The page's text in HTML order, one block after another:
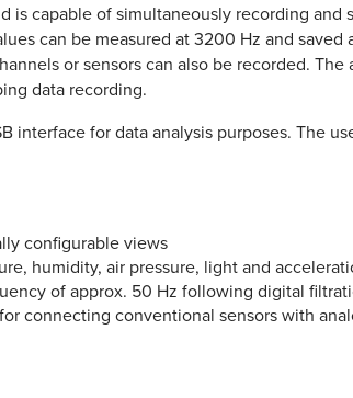
is capable of simultaneously recording
can be measured at 3200 Hz and
or sensors can also be recorded.
data recording.
for data analysis purposes. The
configurable views
humidity, air pressure, light and
of approx. 50 Hz following digital
connecting conventional sensors with